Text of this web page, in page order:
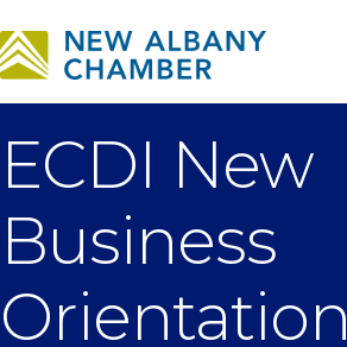
ECDI New
Business
Orientation